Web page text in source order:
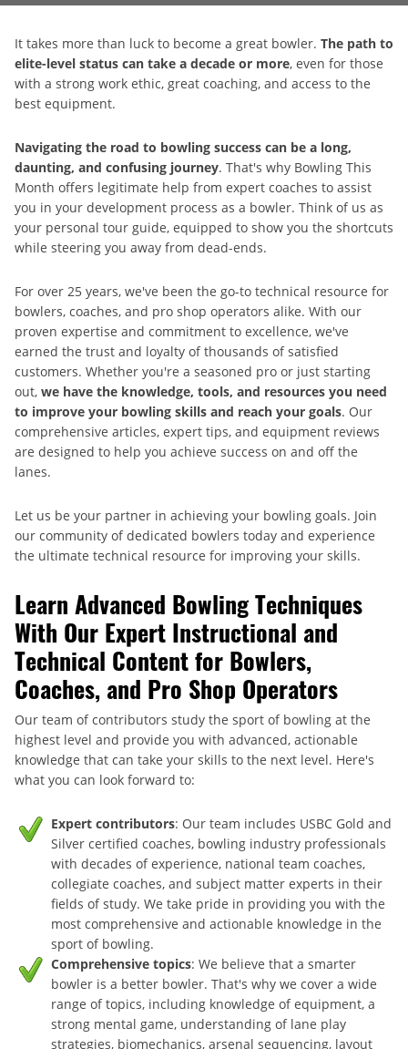
It takes more than luck to become a great bowler. The path to
elite-level status can take a decade or more, even for those
with a strong work ethic, great coaching, and access to the
best equipment.
Navigating the road to bowling success can be a long,
daunting, and confusing journey. That's why Bowling This
Month offers legitimate help from expert coaches to assist
you in your development process as a bowler. Think of us as
your personal tour guide, equipped to show you the shortcuts
while steering you away from dead-ends.
For over 25 years, we've been the go-to technical resource for
bowlers, coaches, and pro shop operators alike. With our
proven expertise and commitment to excellence, we've
earned the trust and loyalty of thousands of satisfied
customers. Whether you're a seasoned pro or just starting
out, we have the knowledge, tools, and resources you need
to improve your bowling skills and reach your goals. Our
comprehensive articles, expert tips, and equipment reviews
are designed to help you achieve success on and off the
lanes.
Let us be your partner in achieving your bowling goals. Join
our community of dedicated bowlers today and experience
the ultimate technical resource for improving your skills.
Learn Advanced Bowling Techniques
With Our Expert Instructional and
Technical Content for Bowlers,
Coaches, and Pro Shop Operators
Our team of contributors study the sport of bowling at the
highest level and provide you with advanced, actionable
knowledge that can take your skills to the next level. Here's
what you can look forward to:
Expert contributors: Our team includes USBC Gold and
Silver certified coaches, bowling industry professionals
with decades of experience, national team coaches,
collegiate coaches, and subject matter experts in their
fields of study. We take pride in providing you with the
most comprehensive and actionable knowledge in the
sport of bowling.
Comprehensive topics: We believe that a smarter
bowler is a better bowler. That's why we cover a wide
range of topics, including knowledge of equipment, a
strong mental game, understanding of lane play
strategies, biomechanics, arsenal sequencing, layout